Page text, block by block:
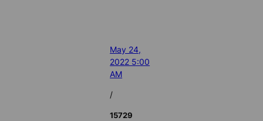
May 24,
2022 5:00
AM
/
15729